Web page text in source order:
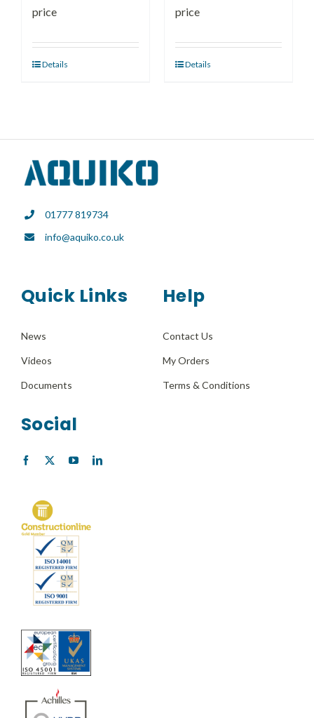
price
Details
price
This
product
Details
01777 819734
info@aquiko.co.uk
Quick Links
News
Videos
Documents
Help
Contact Us
My Orders
Terms & Conditions
Social